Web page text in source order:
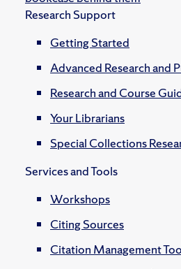
Research Support
Getting Started
Advanced Research and
Research and Course
Your Librarians
Special Collections
Services and Tools
Workshops
Citing Sources
Citation Management